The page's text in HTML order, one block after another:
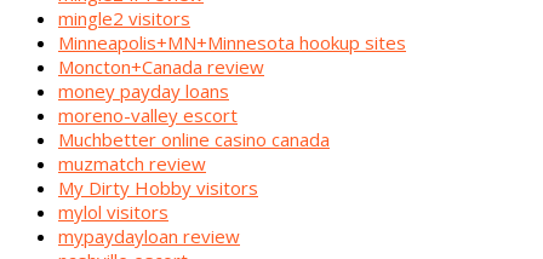
mingle2 visitors
Minneapolis+MN+Minnesota hookup sites
Moncton+Canada review
money payday loans
moreno-valley escort
Muchbetter online casino canada
muzmatch review
My Dirty Hobby visitors
mylol visitors
mypaydayloan review